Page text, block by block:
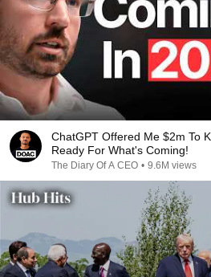
ChatGPT Offered Me $2m To
Ready For What's Coming!
The Diary Of A CEO • 9.6M views